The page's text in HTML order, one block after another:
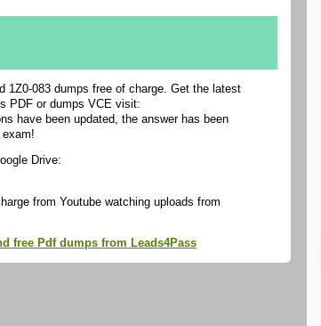
1Z0-083 dumps free of charge. Get the latest
PDF or dumps VCE visit:
have been updated, the answer has been
Drive:
from Youtube watching uploads from
free Pdf dumps from Leads4Pass